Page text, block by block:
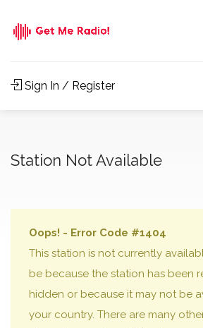
Sign In / Register
Station Not Available
Oops! - Error Code #1404
This station is not currently
be because the station has been
hidden or because it may not be
your country. There are many